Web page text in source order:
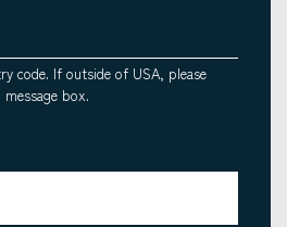
code. If outside of USA, please
box.